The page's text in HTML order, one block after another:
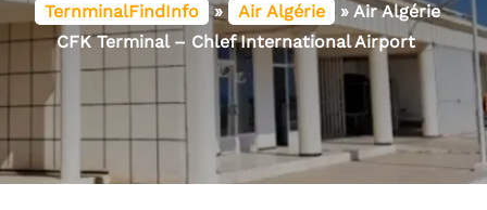
TernminalFindInfo » Air Algérie » Air Algérie
CFK Terminal – Chlef International Airport